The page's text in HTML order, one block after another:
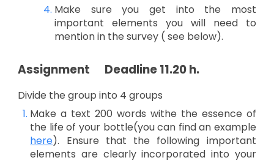
Make sure you get into the most
important elements you will need to
mention in the survey ( see below).
Assignment Deadline 11.20 h.
Divide the group into 4 groups
Make a text 200 words withe the essence of
the life of your bottle(you can find an example
here). Ensure that the following important
elements are clearly incorporated into your